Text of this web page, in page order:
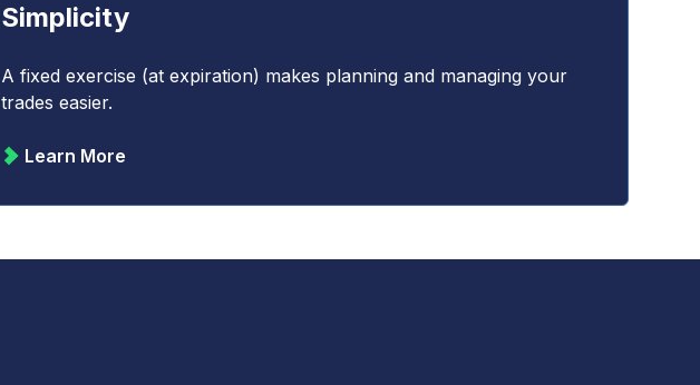
Simplicity
A fixed exercise (at expiration) makes planning and managing your
trades easier.
Learn More